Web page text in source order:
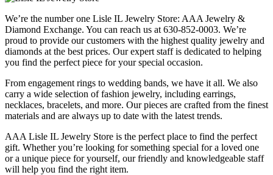
We’re the number one Lisle IL Jewelry Store: AAA Jewelry &
Diamond Exchange. You can reach us at 630-852-0003. We’re
proud to provide our customers with the highest quality jewelry and
diamonds at the best prices. Our expert staff is dedicated to helping
you find the perfect piece for your special occasion.
From engagement rings to wedding bands, we have it all. We also
carry a wide selection of fashion jewelry, including earrings,
necklaces, bracelets, and more. Our pieces are crafted from the finest
materials and are always up to date with the latest trends.
AAA Lisle IL Jewelry Store is the perfect place to find the perfect
gift. Whether you’re looking for something special for a loved one
or a unique piece for yourself, our friendly and knowledgeable staff
will help you find the right item.